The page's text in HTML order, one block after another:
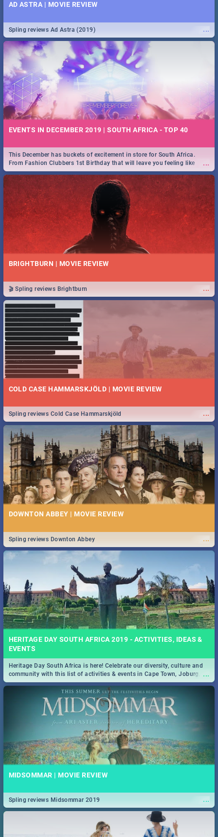
AD ASTRA | MOVIE REVIEW
...
Spling reviews Ad Astra (2019)
EVENTS IN DECEMBER 2019 | SOUTH AFRICA - TOP 40
...
This December has buckets of excitement in store for South Africa.
From Fashion Clubbers 1st Birthday that will leave you feeling like
royalty to Durban's epic Rage Festival for one massive jol.
BRIGHTBURN | MOVIE REVIEW
...
🎬 Spling reviews Brightburn
COLD CASE HAMMARSKJÖLD | MOVIE REVIEW
...
Spling reviews Cold Case Hammarskjöld
DOWNTON ABBEY | MOVIE REVIEW
...
Spling reviews Downton Abbey
HERITAGE DAY SOUTH AFRICA 2019 - ACTIVITIES, IDEAS &
EVENTS
...
Heritage Day South Africa is here! Celebrate our diversity, culture and
community with this list of activities & events in Cape Town, Joburg,
Durban and Pretoria.
MIDSOMMAR | MOVIE REVIEW
...
Spling reviews Midsommar 2019